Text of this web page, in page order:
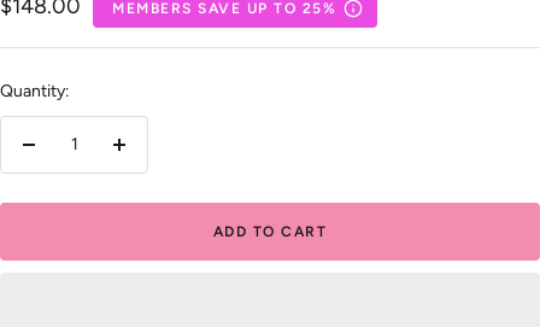
price
$148.00 MEMBERS SAVE UP TO 25%
Quantity:
Increase
ADD TO CART